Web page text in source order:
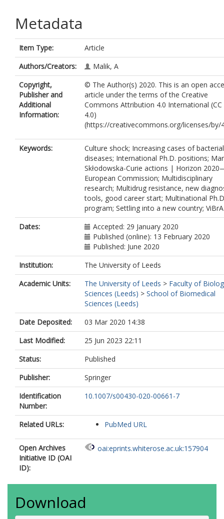
Metadata
Item Type:
Article
Authors/Creators:
Malik, A
Copyright,
Publisher and
Additional
Information:
© The Author(s) 2020. This is an open
article under the terms of the Creative
Commons Attribution 4.0 International (CC
4.0)
(https://creativecommons.org/licenses/by/
Keywords:
Culture shock; Increasing cases of bacterial
diseases; International Ph.D. positions;
Skłodowska-Curie actions | Horizon
European Commission; Multidisciplinary
research; Multidrug resistance, new
tools, good career start; Multinational
program; Settling into a new country;
Dates:
Accepted: 29 January 2020
Published (online): 13 February 2020
Published: June 2020
Institution:
The University of Leeds
Academic Units:
The University of Leeds > Faculty of
Sciences (Leeds) > School of Biomedical
Sciences (Leeds)
Date Deposited:
03 Mar 2020 14:38
Last Modified:
25 Jun 2023 22:11
Status:
Published
Publisher:
Springer
Identification
Number:
10.1007/s00430-020-00661-7
Related URLs: PubMed URL
Open Archives
Initiative ID (OAI
ID):
oai:eprints.whiterose.ac.uk:157904
Download